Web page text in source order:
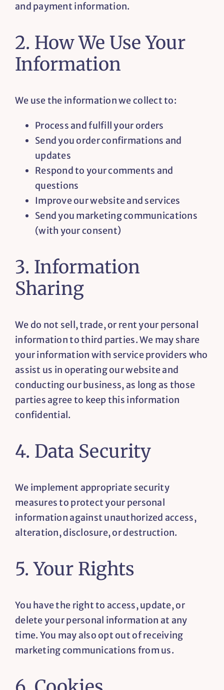
and payment information.
2. How We Use Your
Information
We use the information we collect to:
Process and fulfill your orders
Send you order confirmations and
updates
Respond to your comments and
questions
Improve our website and services
Send you marketing communications
(with your consent)
3. Information
Sharing
We do not sell, trade, or rent your personal
information to third parties. We may share
your information with service providers who
assist us in operating our website and
conducting our business, as long as those
parties agree to keep this information
confidential.
4. Data Security
We implement appropriate security
measures to protect your personal
information against unauthorized access,
alteration, disclosure, or destruction.
5. Your Rights
You have the right to access, update, or
delete your personal information at any
time. You may also opt out of receiving
marketing communications from us.